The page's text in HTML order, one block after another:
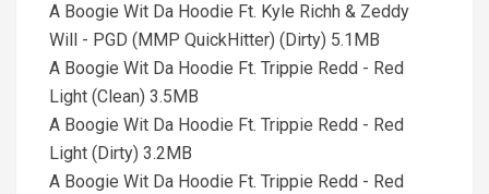
A Boogie Wit Da Hoodie Ft. Kyle Richh & Zeddy
Will - PGD (MMP QuickHitter) (Dirty) 5.1MB
A Boogie Wit Da Hoodie Ft. Trippie Redd - Red
Light (Clean) 3.5MB
A Boogie Wit Da Hoodie Ft. Trippie Redd - Red
Light (Dirty) 3.2MB
A Boogie Wit Da Hoodie Ft. Trippie Redd - Red